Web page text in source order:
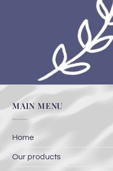
MAIN MENU
Home
Our products